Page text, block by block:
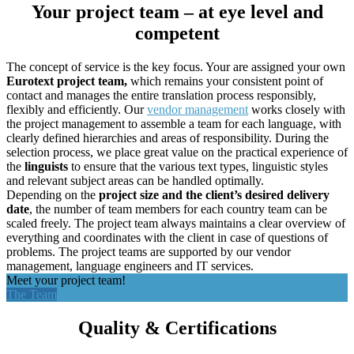
Your project team – at eye level and
competent
The concept of service is the key focus. Your are assigned your own
Eurotext project team, which remains your consistent point of
contact and manages the entire translation process responsibly,
flexibly and efficiently. Ourvendor management works closely with
the project management to assemble a team for each language, with
clearly defined hierarchies and areas of responsibility. During the
selection process, we place great value on the practical experience of
the linguists to ensure that the various text types, linguistic styles
and relevant subject areas can be handled optimally.
Depending on the project size and the client’s desired delivery
date, the number of team members for each country team can be
scaled freely. The project team always maintains a clear overview of
everything and coordinates with the client in case of questions of
problems. The project teams are supported by our vendor
management, language engineers and IT services.
Meet your project team!
The Team
Quality & Certifications